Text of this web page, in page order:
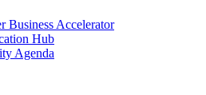
Business Accelerator
Hub
Agenda